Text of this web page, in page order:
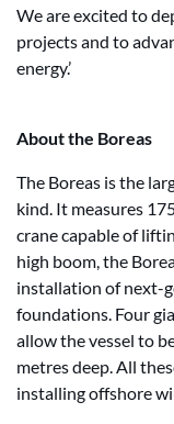
We are excited to
projects and to
energy.’
About the Boreas
The Boreas is the
kind. It measures
crane capable of
high boom, the
installation of next-
foundations. Four
allow the vessel to
metres deep. All
installing offshore